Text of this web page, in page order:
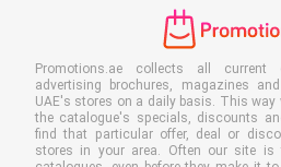
Promotions.ae collects all current
advertising brochures, magazines
UAE's stores on a daily basis. This way
the catalogue's specials, discounts
find that particular offer, deal or
stores in your area. Often our site